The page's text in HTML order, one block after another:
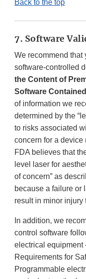
Back to the top
7. Software
We recommend that
software-controlled
the Content of
Software
of information we
determined by the
to risks associated
concern for a device
FDA believes that
level laser for
of concern” as
because a failure or
result in minor injury
In addition, we
control software
electrical equipment
Requirements for
Programmable